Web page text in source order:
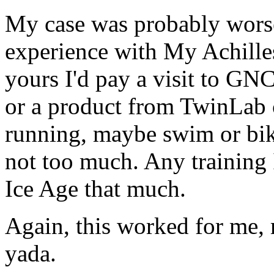
My case was probably
experience with My
yours I'd pay a visit to
or a product from
running, maybe swim or
not too much. Any
Ice Age that much.
Again, this worked for me,
yada.